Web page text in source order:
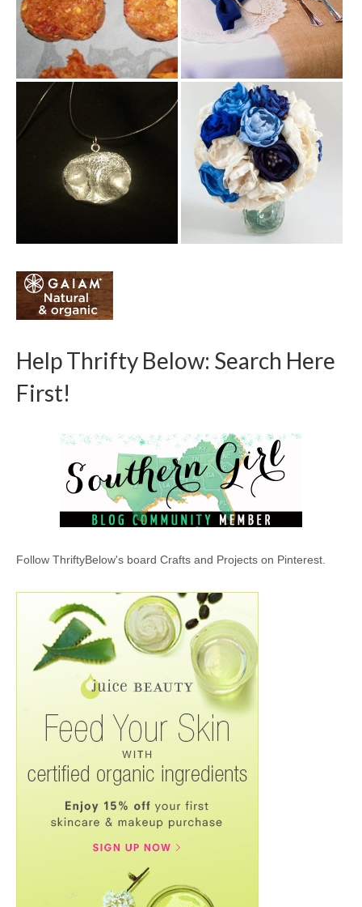
Help Thrifty Below: Search Here
First!
Follow ThriftyBelow's board Crafts and Projects on Pinterest.